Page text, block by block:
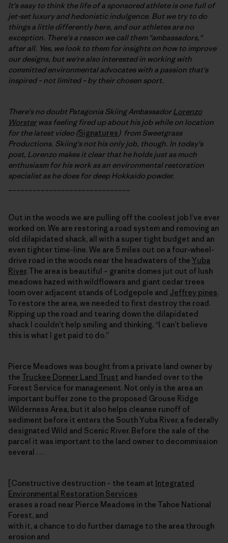
It's easy to think the life of a sponsored athlete is one full of
jet-set luxury and hedonistic indulgence. But we try to do
things a little differently here, and our athletes are no
exception. There's a reason we call them "ambassadors,"
after all. Yes, we look to them for insights on how to improve
our designs, but we're also interested in working with
committed environmental advocates with a passion that's
inspired – not limited – by their chosen sport.
There's no doubt Patagonia Skiing AmbassadorLorenzo
Worsterwas feeling fired up about his job while on location
for the latest video (Signatures) from Sweetgrass
Productions. Skiing's not his only job, though. In today's
post, Lorenzo makes it clear that he holds just as much
enthusiasm for his work as an environmental restoration
specialist as he does for deep Hokkaido powder.
Out in the woods we are pulling off the coolest job I’ve ever
worked on. We are restoring a road system and removing an
old dilapidated shack, all with a super tight budget and an
even tighter time-line. We are 5 miles out on a four-wheel-
drive road in the woods near the headwaters of the Yuba
River. The area is beautiful – granite domes jut out of lush
meadows hazed with wildflowers and giant cedar trees
loom over adjacent stands of Lodgepole and Jeffrey pines.
To restore the area, we needed to first destroy the road.
Ripping up the road and tearing down the dilapidated
shack I couldn’t help smiling and thinking, “I can’t believe
this is what I get paid to do.”
Pierce Meadows was bought from a private land owner by
the Truckee Donner Land Trust and handed over to the
Forest Service for management. Not only is the area an
important buffer zone to the proposed Grouse Ridge
Wilderness Area, but it also helps cleanse runoff of
sediment before it enters the South Yuba River, a federally
designated Wild and Scenic River. Before the sale of the
parcel it was important to the land owner to decommission
several . . .
[Constructive destruction – the team at Integrated
Environmental Restoration Services
erases a road near Pierce Meadows in the Tahoe National
Forest, and
with it, a chance to do further damage to the area through
erosion and